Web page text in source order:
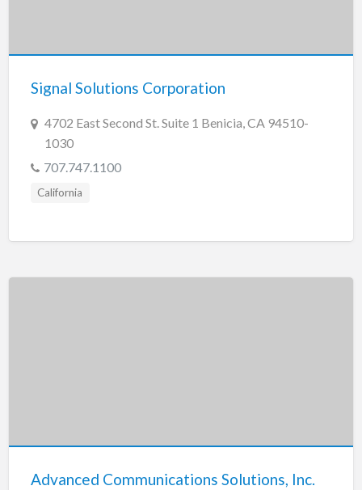
Signal Solutions Corporation
4702 East Second St. Suite 1 Benicia, CA 94510-
1030
707.747.1100
California
Advanced Communications Solutions, Inc.